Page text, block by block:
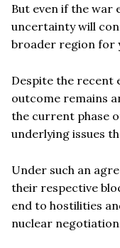
But even if the war
uncertainty will
broader region for
Despite the recent
outcome remains
the current phase
underlying issues
Under such an
their respective
end to hostilities
nuclear